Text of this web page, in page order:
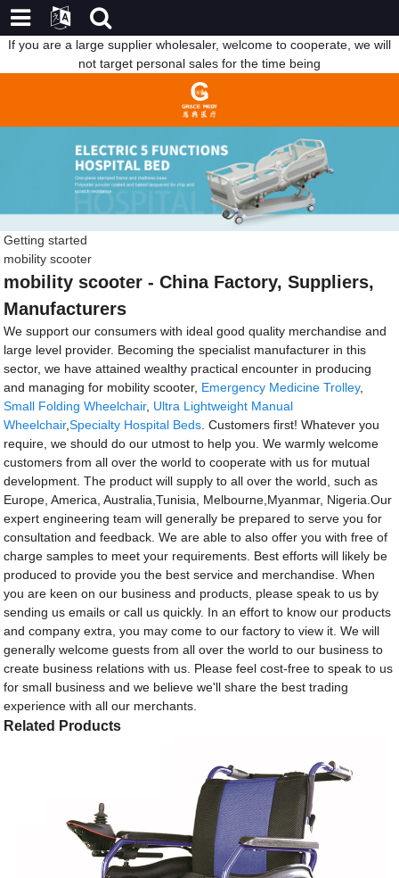
If you are a large supplier wholesaler, welcome to cooperate, we will
not target personal sales for the time being
Getting started
mobility scooter
mobility scooter - China Factory, Suppliers,
Manufacturers
We support our consumers with ideal good quality merchandise and
large level provider. Becoming the specialist manufacturer in this
sector, we have attained wealthy practical encounter in producing
and managing for mobility scooter, Emergency Medicine Trolley,
Small Folding Wheelchair, Ultra Lightweight Manual
Wheelchair,Specialty Hospital Beds . Customers first! Whatever you
require, we should do our utmost to help you. We warmly welcome
customers from all over the world to cooperate with us for mutual
development. The product will supply to all over the world, such as
Europe, America, Australia,Tunisia, Melbourne,Myanmar, Nigeria.Our
expert engineering team will generally be prepared to serve you for
consultation and feedback. We are able to also offer you with free of
charge samples to meet your requirements. Best efforts will likely be
produced to provide you the best service and merchandise. When
you are keen on our business and products, please speak to us by
sending us emails or call us quickly. In an effort to know our products
and company extra, you may come to our factory to view it. We will
generally welcome guests from all over the world to our business to
create business relations with us. Please feel cost-free to speak to us
for small business and we believe we'll share the best trading
experience with all our merchants.
Related Products